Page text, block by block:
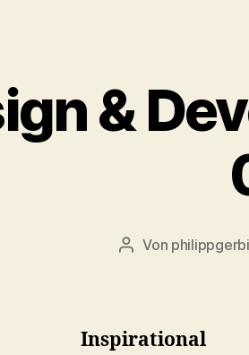
&
Beitragsautor
Von
Inspirational